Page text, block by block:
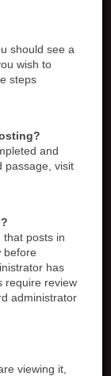
should see a
wish to
steps
and
passage, visit
posts in
before
has
require review
administrator
viewing it,